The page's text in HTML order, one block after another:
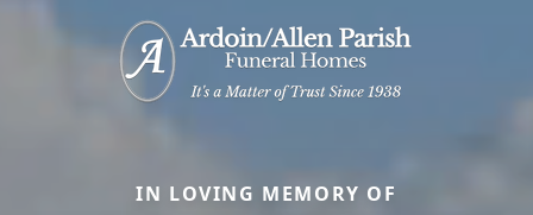
IN LOVING MEMORY OF